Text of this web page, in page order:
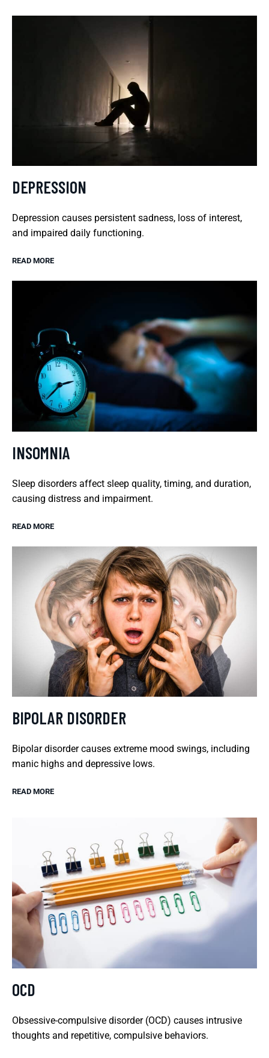
DEPRESSION
Depression causes persistent sadness, loss of interest,
and impaired daily functioning.
READ MORE
INSOMNIA
Sleep disorders affect sleep quality, timing, and duration,
causing distress and impairment.
READ MORE
BIPOLAR DISORDER
Bipolar disorder causes extreme mood swings, including
manic highs and depressive lows.
READ MORE
OCD
Obsessive-compulsive disorder (OCD) causes intrusive
thoughts and repetitive, compulsive behaviors.